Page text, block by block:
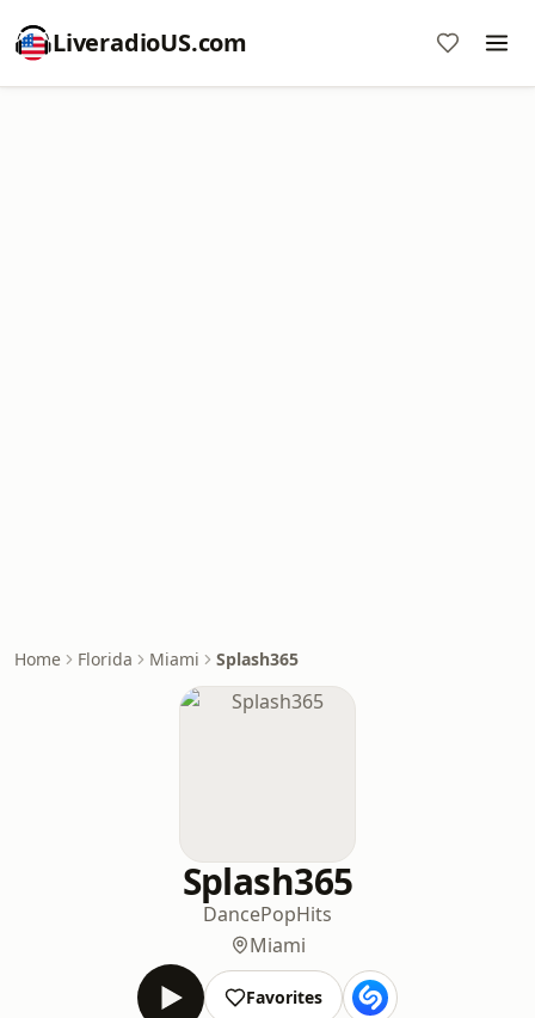
LiveradioUS.com
Home Florida Miami Splash365
Splash365
DancePopHits
Miami
Favorites